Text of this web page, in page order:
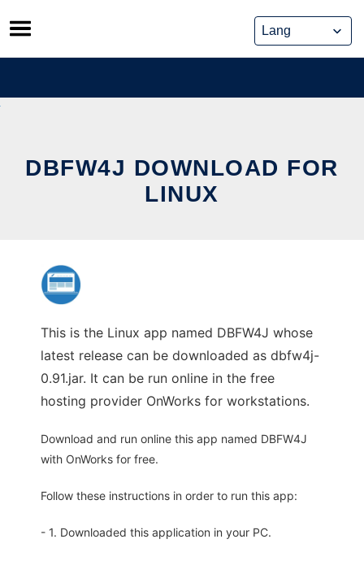
Skip
to
content
DBFW4J DOWNLOAD FOR
LINUX
This is the Linux app named DBFW4J whose
latest release can be downloaded as dbfw4j-
0.91.jar. It can be run online in the free
hosting provider OnWorks for workstations.
Download and run online this app named DBFW4J
with OnWorks for free.
Follow these instructions in order to run this app:
- 1. Downloaded this application in your PC.